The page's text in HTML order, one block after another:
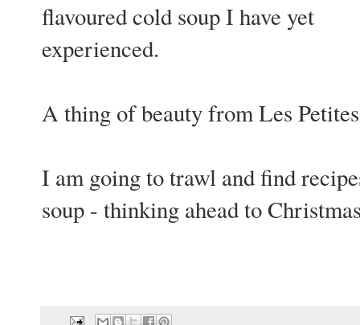
flavoured cold soup I have yet
experienced.
A thing of beauty from Les
I am going to trawl and find
soup - thinking ahead to